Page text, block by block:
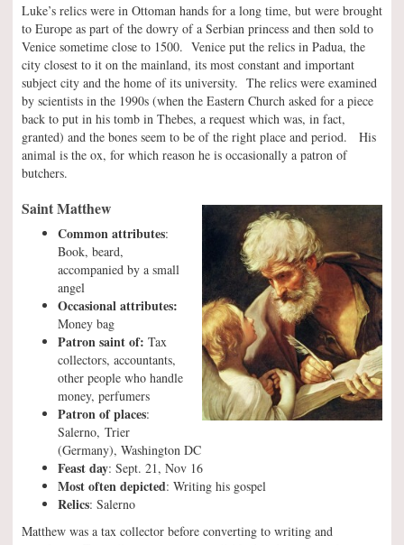
Luke’s relics were in Ottoman hands for a long time, but were brought
to Europe as part of the dowry of a Serbian princess and then sold to
Venice sometime close to 1500. Venice put the relics in Padua, the
city closest to it on the mainland, its most constant and important
subject city and the home of its university. The relics were examined
by scientists in the 1990s (when the Eastern Church asked for a piece
back to put in his tomb in Thebes, a request which was, in fact,
granted) and the bones seem to be of the right place and period. His
animal is the ox, for which reason he is occasionally a patron of
butchers.
Saint Matthew
Common attributes:
Book, beard,
accompanied by a small
angel
Occasional attributes:
Money bag
Patron saint of: Tax
collectors, accountants,
other people who handle
money, perfumers
Patron of places:
Salerno, Trier
(Germany), Washington DC
Feast day: Sept. 21, Nov 16
Most often depicted: Writing his gospel
Relics: Salerno
Matthew was a tax collector before converting to writing and